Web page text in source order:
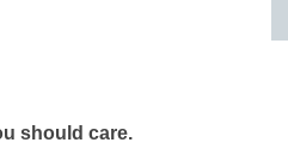
should care.